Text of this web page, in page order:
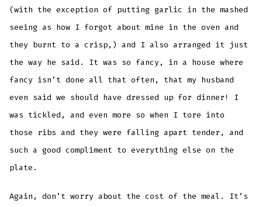
(with the exception of putting garlic in the mashed
seeing as how I forgot about mine in the oven and
they burnt to a crisp,) and I also arranged it just
the way he said. It was so fancy, in a house where
fancy isn’t done all that often, that my husband
even said we should have dressed up for dinner! I
was tickled, and even more so when I tore into
those ribs and they were falling apart tender, and
such a good compliment to everything else on the
plate.
Again, don’t worry about the cost of the meal. It’s